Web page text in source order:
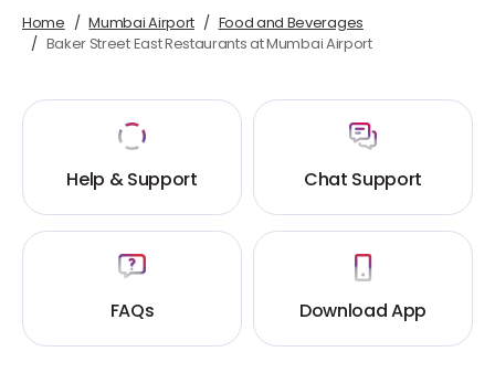
Home Mumbai Airport
Food and Beverages
Baker Street East Restaurants at Mumbai Airport
Help & Support Chat Support
FAQs Download App